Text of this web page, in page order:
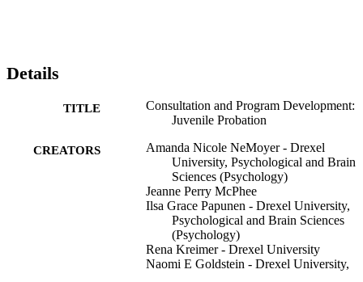
Details
TITLE
Consultation and Program Development:
Juvenile Probation
CREATORS
Amanda Nicole NeMoyer - Drexel
University, Psychological and Brain
Sciences (Psychology)
Jeanne Perry McPhee
Ilsa Grace Papunen - Drexel University,
Psychological and Brain Sciences
(Psychology)
Rena Kreimer - Drexel University
Naomi E Goldstein - Drexel University,